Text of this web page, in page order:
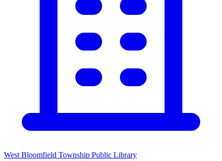
West Bloomfield Township Public Library